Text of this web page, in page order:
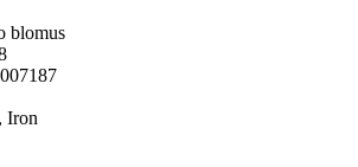
blomus
Iron